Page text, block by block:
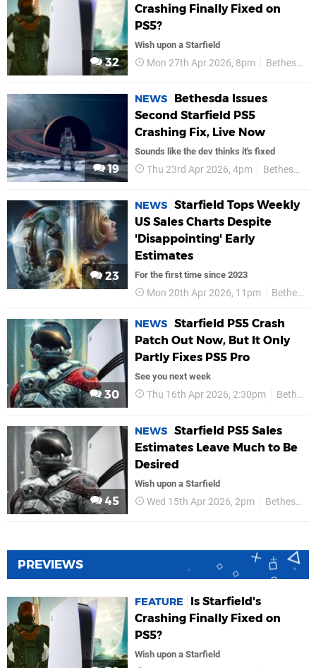
32
Crashing Finally Fixed on
PS5?
Wish upon a Starfield
Mon 27th Apr 2026, 8pm Bethesda
19
NEWS
Bethesda Issues
Second Starfield PS5
Crashing Fix, Live Now
Sounds like the dev thinks it's fixed
Thu 23rd Apr 2026, 4pm Bethesda
23
NEWS Starfield Tops Weekly
US Sales Charts Despite
'Disappointing' Early
Estimates
For the first time since 2023
Mon 20th Apr 2026, 11pm Bethesda
30
NEWS Starfield PS5 Crash
Patch Out Now, But It Only
Partly Fixes PS5 Pro
See you next week
Thu 16th Apr 2026, 2:30pm Bethesda
45
NEWS Starfield PS5 Sales
Estimates Leave Much to Be
Desired
Wish upon a Starfield
Wed 15th Apr 2026, 2pm Bethesda
PREVIEWS
FEATURE
Is Starfield's
Crashing Finally Fixed on
PS5?
Wish upon a Starfield